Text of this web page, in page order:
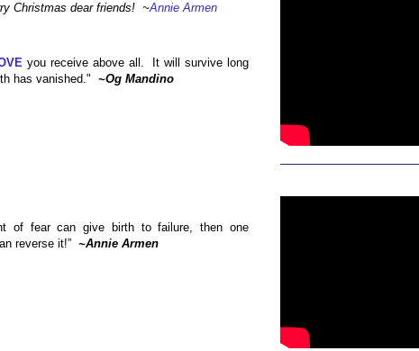
Christmas dear friends! ~Annie Armen
you receive above all. It will survive long
has vanished." ~Og Mandino
of fear can give birth to failure, then one
reverse it!” ~Annie Armen